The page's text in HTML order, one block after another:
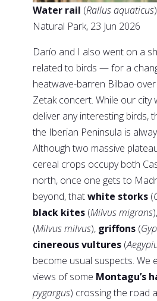
Water rail (Rallus aquaticus
Natural Park, 23 Jun 2026
Darío and I also went on a
related to birds — for a
heatwave-barren Bilbao
Zetak concert. While our city
deliver any interesting birds,
the Iberian Peninsula is
Although two massive
cereal crops occupy both
north, once one gets to
beyond, thatwhite storks (
black kites (Milvus migrans),
(Milvus milvus), griffons (
cinereous vultures (
become usual suspects. We
views of some Montagu’s
pygargus) crossing the road